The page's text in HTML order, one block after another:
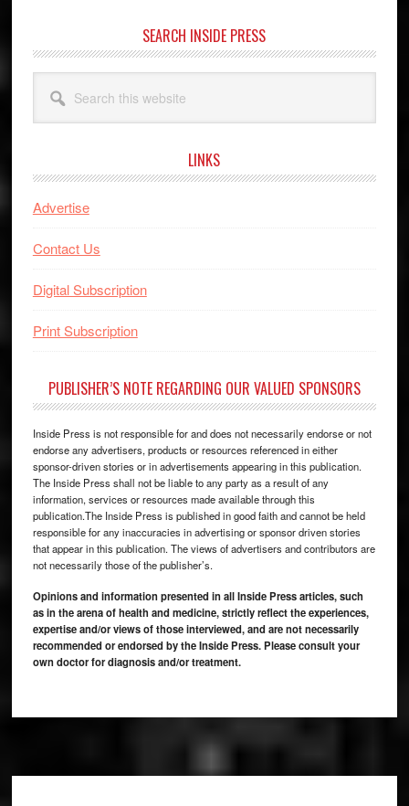
SEARCH INSIDE PRESS
this
website
LINKS
Advertise
Contact Us
Digital Subscription
Print Subscription
PUBLISHER’S NOTE REGARDING OUR VALUED SPONSORS
Inside Press is not responsible for and does not necessarily endorse or not
endorse any advertisers, products or resources referenced in either
sponsor-driven stories or in advertisements appearing in this publication.
The Inside Press shall not be liable to any party as a result of any
information, services or resources made available through this
publication.The Inside Press is published in good faith and cannot be held
responsible for any inaccuracies in advertising or sponsor driven stories
that appear in this publication. The views of advertisers and contributors are
not necessarily those of the publisher’s.
Opinions and information presented in all Inside Press articles, such
as in the arena of health and medicine, strictly reflect the experiences,
expertise and/or views of those interviewed, and are not necessarily
recommended or endorsed by the Inside Press. Please consult your
own doctor for diagnosis and/or treatment.